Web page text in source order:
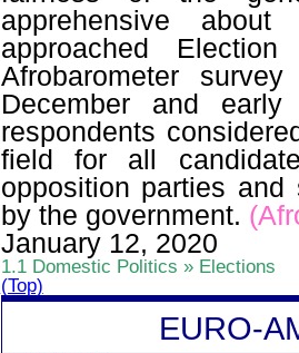
apprehensive
approached
Afrobarometersurvey
December and
respondents
field for all
opposition parties and
by the government. (
January 12, 2020
1.1 Domestic Politics » Elections
(Top)
EURO-A